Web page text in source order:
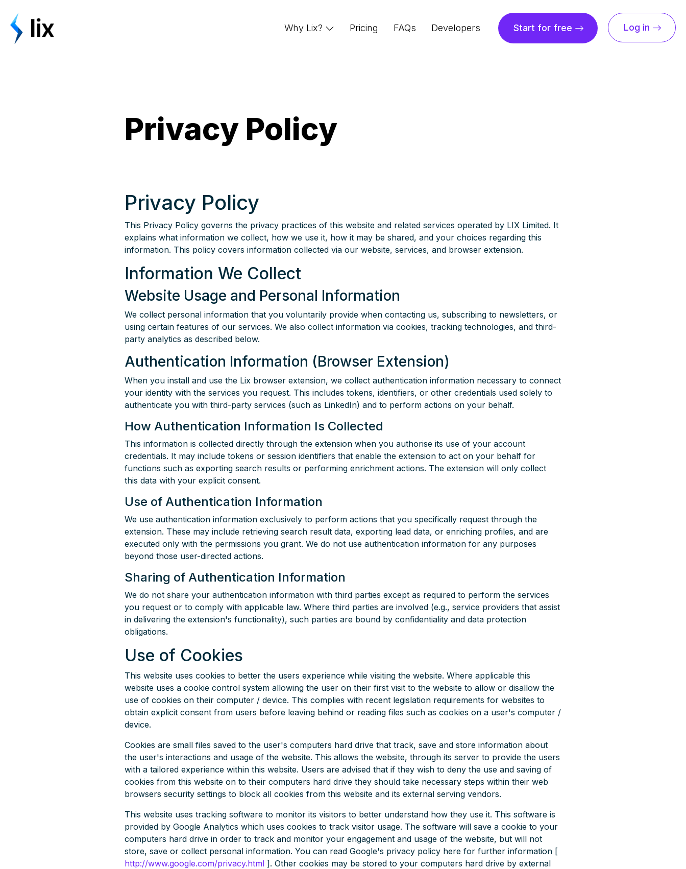
Why Lix? Pricing FAQs Developers Start for free Log in
Privacy Policy
Privacy Policy
This Privacy Policy governs the privacy practices of this website and related services operated by LIX Limited. It
explains what information we collect, how we use it, how it may be shared, and your choices regarding this
information. This policy covers information collected via our website, services, and browser extension.
Information We Collect
Website Usage and Personal Information
We collect personal information that you voluntarily provide when contacting us, subscribing to newsletters, or
using certain features of our services. We also collect information via cookies, tracking technologies, and third-
party analytics as described below.
Authentication Information (Browser Extension)
When you install and use the Lix browser extension, we collect authentication information necessary to connect
your identity with the services you request. This includes tokens, identifiers, or other credentials used solely to
authenticate you with third-party services (such as LinkedIn) and to perform actions on your behalf.
How Authentication Information Is Collected
This information is collected directly through the extension when you authorise its use of your account
credentials. It may include tokens or session identifiers that enable the extension to act on your behalf for
functions such as exporting search results or performing enrichment actions. The extension will only collect
this data with your explicit consent.
Use of Authentication Information
We use authentication information exclusively to perform actions that you specifically request through the
extension. These may include retrieving search result data, exporting lead data, or enriching profiles, and are
executed only with the permissions you grant. We do not use authentication information for any purposes
beyond those user-directed actions.
Sharing of Authentication Information
We do not share your authentication information with third parties except as required to perform the services
you request or to comply with applicable law. Where third parties are involved (e.g., service providers that assist
in delivering the extension's functionality), such parties are bound by confidentiality and data protection
obligations.
Use of Cookies
This website uses cookies to better the users experience while visiting the website. Where applicable this
website uses a cookie control system allowing the user on their first visit to the website to allow or disallow the
use of cookies on their computer / device. This complies with recent legislation requirements for websites to
obtain explicit consent from users before leaving behind or reading files such as cookies on a user's computer /
device.
Cookies are small files saved to the user's computers hard drive that track, save and store information about
the user's interactions and usage of the website. This allows the website, through its server to provide the users
with a tailored experience within this website. Users are advised that if they wish to deny the use and saving of
cookies from this website on to their computers hard drive they should take necessary steps within their web
browsers security settings to block all cookies from this website and its external serving vendors.
This website uses tracking software to monitor its visitors to better understand how they use it. This software is
provided by Google Analytics which uses cookies to track visitor usage. The software will save a cookie to your
computers hard drive in order to track and monitor your engagement and usage of the website, but will not
store, save or collect personal information. You can read Google's privacy policy here for further information [
http://www.google.com/privacy.html ]. Other cookies may be stored to your computers hard drive by external